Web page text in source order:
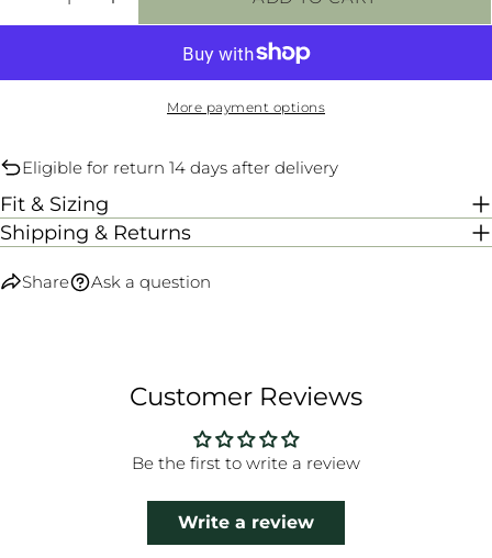
DECREASE QUANTITY FOR SCANTY
More payment options
Eligible for return 14 days after delivery
Fit & Sizing
Shipping & Returns
Share Ask a question
Customer Reviews
Be the first to write a review
Write a review